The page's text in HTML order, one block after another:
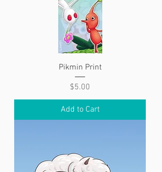
Pikmin Print
Price
$5.00
Add to Cart